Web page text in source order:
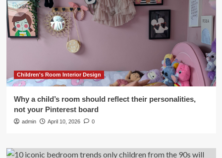
Children's Room Interior Design
Why a child’s room should reflect their personalities,
not your Pinterest board
admin April 10, 2026 0